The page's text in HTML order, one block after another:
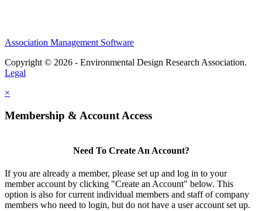
Association Management Software
Copyright © 2026 - Environmental Design Research Association.
Legal
×
Membership & Account Access
Need To Create An Account?
If you are already a member, please set up and log in to your
member account by clicking "Create an Account" below. This
option is also for current individual members and staff of company
members who need to login, but do not have a user account set up.